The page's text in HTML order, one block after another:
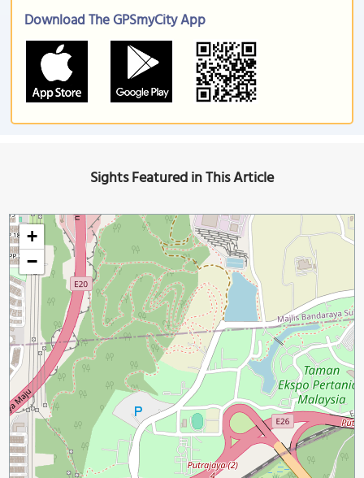
Download The GPSmyCity App
Sights Featured in This Article
+
−